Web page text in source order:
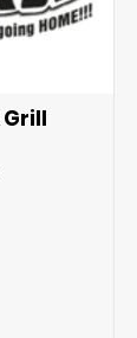
Grill